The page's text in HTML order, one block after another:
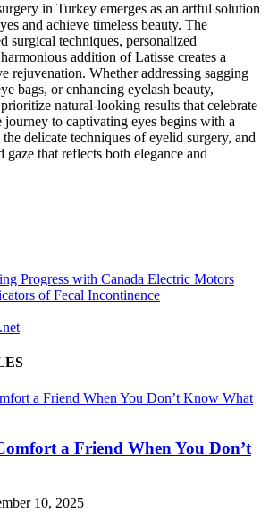
in Turkey emerges as an artful solution
and achieve timeless beauty. The
surgical techniques, personalized
addition of Latisse creates a
rejuvenation. Whether addressing sagging
bags, or enhancing eyelash beauty,
natural-looking results that celebrate
to captivating eyes begins with a
delicate techniques of eyelid surgery, and
that reflects both elegance and
Progress with Canada Electric Motors
of Fecal Incontinence
a Friend When You Don’t
10, 2025